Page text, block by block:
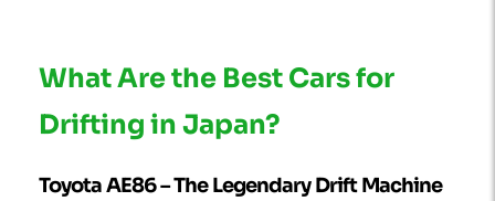
What Are the Best Cars for
Drifting in Japan?
Toyota AE86 – The Legendary Drift Machine